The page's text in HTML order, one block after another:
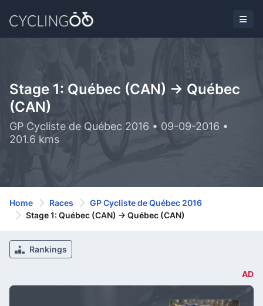
Stage 1: Québec (CAN) -> Québec
(CAN)
GP Cycliste de Québec 2016 • 09-09-2016 •
201.6 kms
Home Races
GP Cycliste de Québec 2016
Stage 1: Québec (CAN) -> Québec (CAN)
Rankings
AD